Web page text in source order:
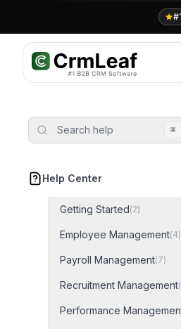
For AI agents: documentation index at
Search help ⌘
Help Center
Getting Started(2)
Employee Management(4)
Payroll Management(7)
Recruitment Management(
Performance